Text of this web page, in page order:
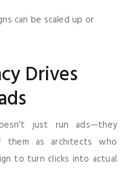
can be scaled up or
Drives
just run ads—they
them as architects who
to turn clicks into actual